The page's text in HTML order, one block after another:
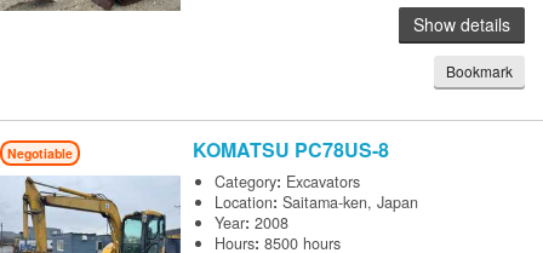
Show details
Bookmark
Negotiable KOMATSU PC78US-8
Category: Excavators
Location:Saitama-ken, Japan
Year:2008
Hours:8500 hours